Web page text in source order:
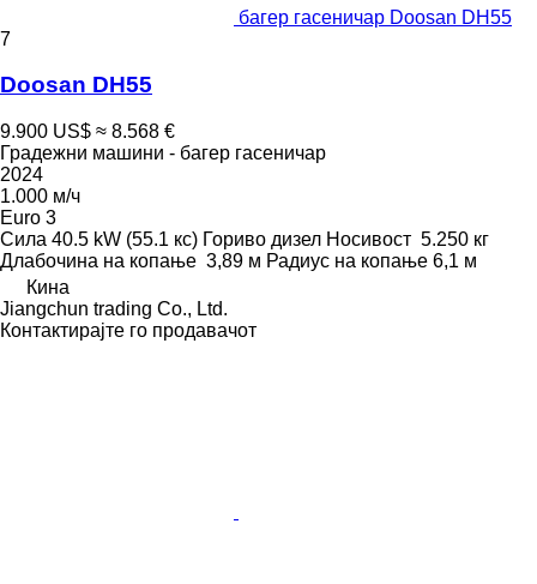
багер гасеничар Doosan DH55
7
Doosan DH55
9.900 US$ ≈ 8.568 €
Градежни машини - багер гасеничар
2024
1.000 м/ч
Euro 3
Сила 40.5 kW (55.1 кс) Гориво дизел Носивост 5.250 кг
Длабочина на копање 3,89 м Радиус на копање 6,1 м
Кина
Jiangchun trading Co., Ltd.
Контактирајте го продавачот